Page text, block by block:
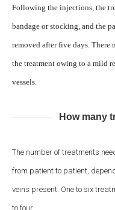
Following the injections, the
bandage or stocking, and the
removed after five days.
the treatment owing to a mild
vessels.
How many
The number of treatments
from patient to patient,
veins present. One to six
to four.